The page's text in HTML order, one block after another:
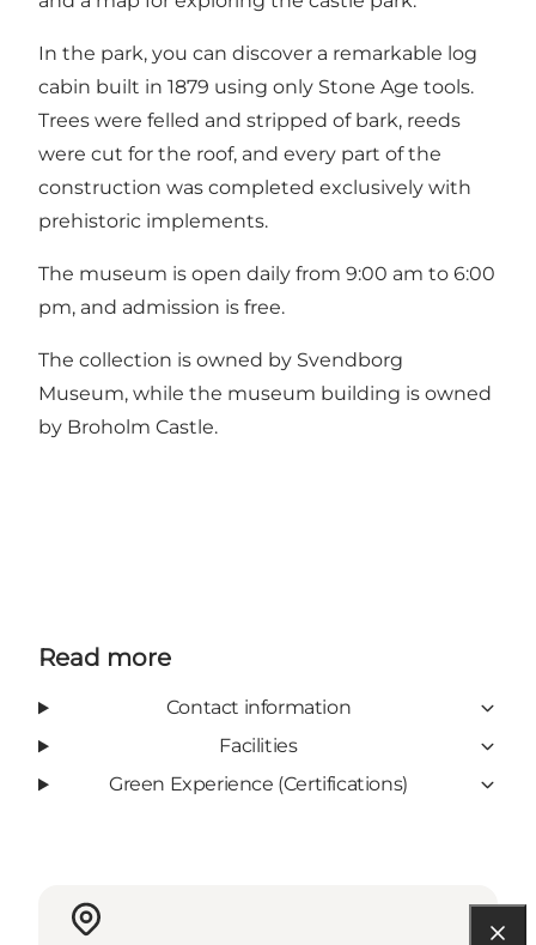
In the park, you can discover a remarkable log
cabin built in 1879 using only Stone Age tools.
Trees were felled and stripped of bark, reeds
were cut for the roof, and every part of the
construction was completed exclusively with
prehistoric implements.
The museum is open daily from 9:00 am to 6:00
pm, and admission is free.
The collection is owned by Svendborg
Museum, while the museum building is owned
by Broholm Castle.
Read more
Contact information
Facilities
Green Experience (Certifications)